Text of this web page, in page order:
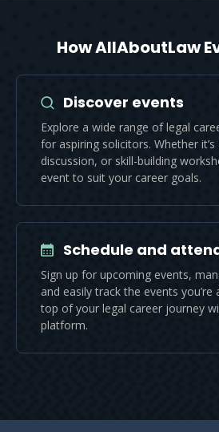
How AllAboutLaw
Discover events
Explore a wide range of legal
for aspiring solicitors. Whether
discussion, or skill-building
event to suit your career goals.
Schedule and
Sign up for upcoming events,
and easily track the events you’re
top of your legal career journey
platform.